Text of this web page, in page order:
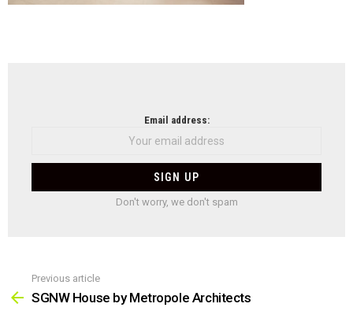
Email address:
Don't worry, we don't spam
more
Previous article
SGNW House by Metropole Architects